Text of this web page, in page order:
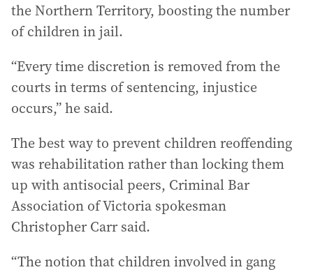
the Northern Territory, boosting the number
of children in jail.
“Every time discretion is removed from the
courts in terms of sentencing, injustice
occurs,” he said.
The best way to prevent children reoffending
was rehabilitation rather than locking them
up with antisocial peers, Criminal Bar
Association of Victoria spokesman
Christopher Carr said.
“The notion that children involved in gang